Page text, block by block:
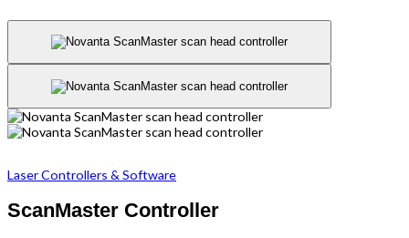
Laser Controllers & Software
ScanMaster Controller